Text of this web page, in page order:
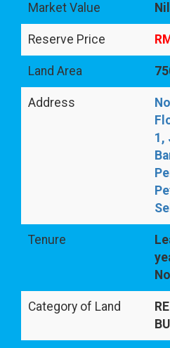
Market Value Nil
Reserve Price
Land Area
Address
1,
Tenure
Category of Land